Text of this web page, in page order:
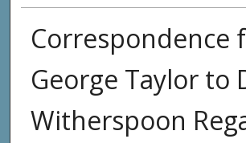
Correspondence
George Taylor to
Witherspoon